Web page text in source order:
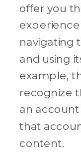
offer you
navigating
and using
example,
recognize
an
that
content.